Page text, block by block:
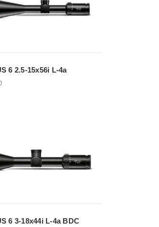
6 2.5-15x56i L-4a
6 3-18x44i L-4a BDC